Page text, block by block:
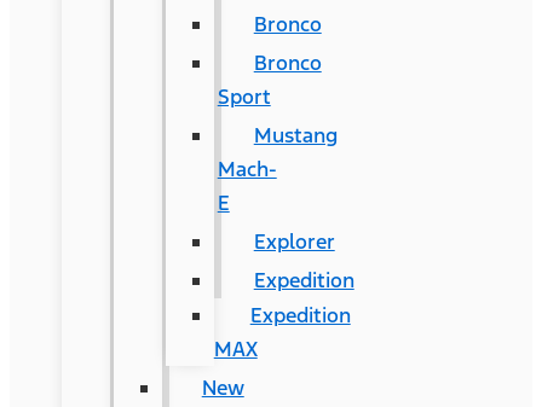
Bronco
Bronco
Sport
Mustang
Mach-
E
Explorer
Expedition
Expedition
MAX
New